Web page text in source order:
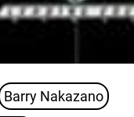
Barry Nakazano